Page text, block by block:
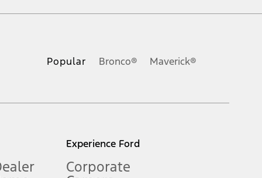
Popular Bronco® Maverick®
Experience Ford
Corporate